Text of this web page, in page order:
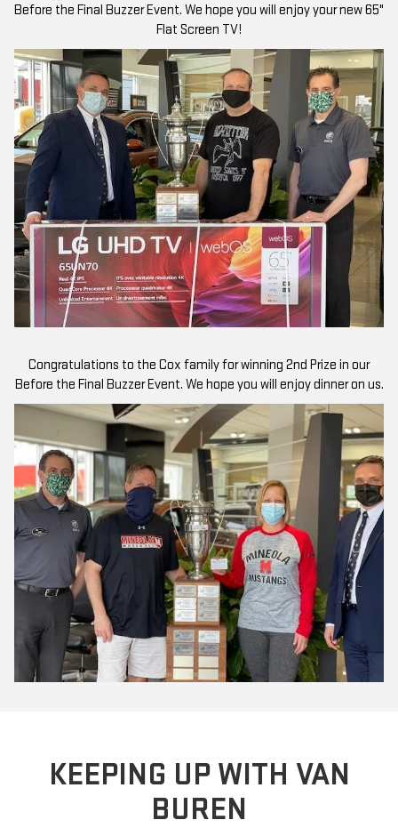
Before the Final Buzzer Event. We hope you will enjoy your new 65"
Flat Screen TV!
Congratulations to the Cox family for winning 2nd Prize in our
Before the Final Buzzer Event. We hope you will enjoy dinner on us.
KEEPING UP WITH VAN
BUREN